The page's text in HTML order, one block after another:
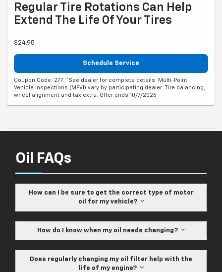
Regular Tire Rotations Can Help
Extend The Life Of Your Tires
$24.95
Schedule Service
Coupon Code: 277. *See dealer for complete details. Multi-Point
Vehicle Inspections (MPVI) vary by participating dealer. Tire balancing,
wheel alignment and tax extra. Offer ends 10/7/2026
Oil FAQs
How can I be sure to get the correct type of motor
oil for my vehicle?
How do I know when my oil needs changing?
Does regularly changing my oil filter help with the
life of my engine?